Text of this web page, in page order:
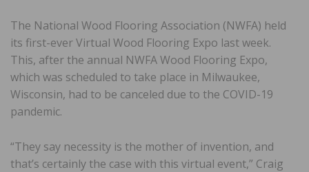
The National Wood Flooring Association (NWFA) held
its first-ever Virtual Wood Flooring Expo last week.
This, after the annual NWFA Wood Flooring Expo,
which was scheduled to take place in Milwaukee,
Wisconsin, had to be canceled due to the COVID-19
pandemic.
“They say necessity is the mother of invention, and
that’s certainly the case with this virtual event,” Craig